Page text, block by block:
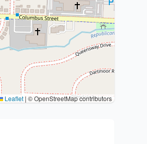
Leaflet | © OpenStreetMap contributors